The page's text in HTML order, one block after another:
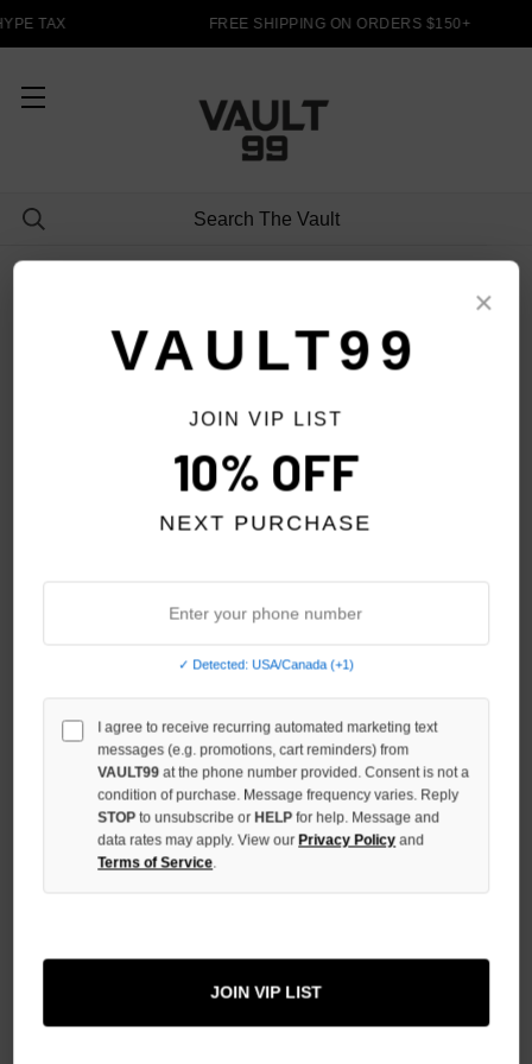
TAX FREE SHIPPING ON ORDERS $150+
JACKETS/SWEATERS
VALE FOREVER X DAN WITZ
×
VAULT99
JOIN VIP LIST
10% OFF
NEXT PURCHASE
✓ Detected: USA/Canada (+1)
I agree to receive recurring automated marketing text
messages (e.g. promotions, cart reminders) from
VAULT99 at the phone number provided. Consent is not a
condition of purchase. Message frequency varies. Reply
STOPto unsubscribe or HELPfor help. Message and
data rates may apply. View our Privacy Policy and
Terms of Service.
JOIN VIP LIST